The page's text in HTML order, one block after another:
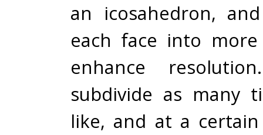
an icosahedron,
each face into
enhance
subdivide as many
like, and at a